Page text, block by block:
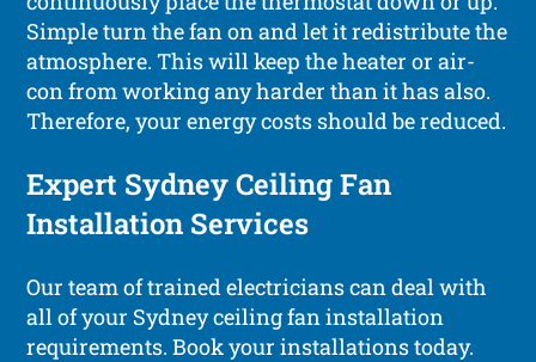
Simple turn the fan on and let it redistribute the
atmosphere. This will keep the heater or air-
con from working any harder than it has also.
Therefore, your energy costs should be reduced.
Expert Sydney Ceiling Fan
Installation Services
Our team of trained electricians can deal with
all of your Sydney ceiling fan installation
requirements. Book your installations today.